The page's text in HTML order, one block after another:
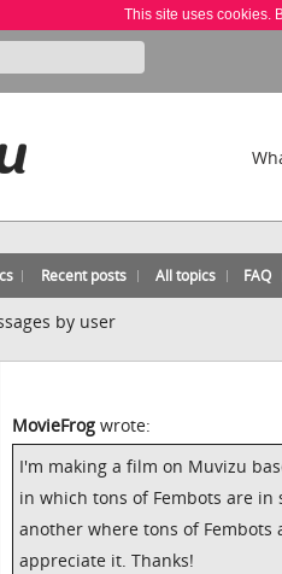
This site uses cookies.
Recent posts All topics FAQ
by user
MovieFrog wrote:
I'm making a film on Muvizu
in which tons of Fembots are
another where tons of Fembots
appreciate it. Thanks!